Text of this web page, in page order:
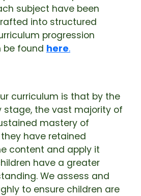
subject have been
into structured
progression
found here.
curriculum is that by the
stage, the vast majority of
mastery of
have retained
content and apply it
have a greater
We assess and
to ensure children are